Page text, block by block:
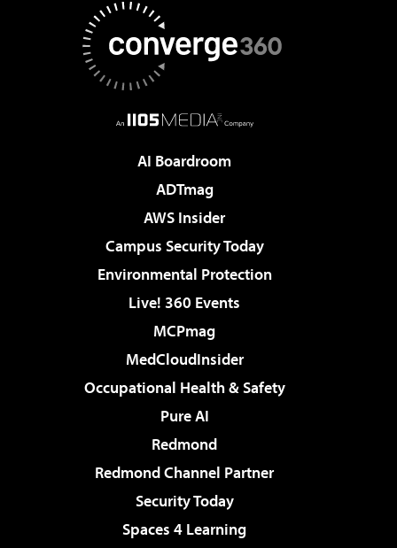
AI Boardroom
ADTmag
AWS Insider
Campus Security Today
Environmental Protection
Live! 360 Events
MCPmag
MedCloudInsider
Occupational Health & Safety
Pure AI
Redmond
Redmond Channel Partner
Security Today
Spaces 4 Learning